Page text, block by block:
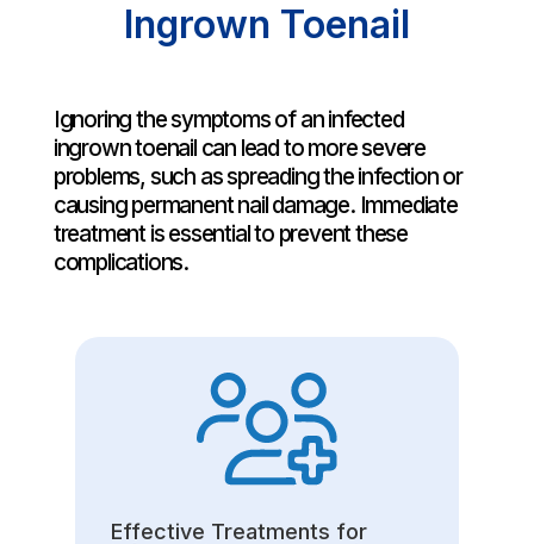
Ingrown Toenail
Ignoring the symptoms of an infected
ingrown toenail can lead to more severe
problems, such as spreading the infection or
causing permanent nail damage. Immediate
treatment is essential to prevent these
complications.
Effective Treatments for